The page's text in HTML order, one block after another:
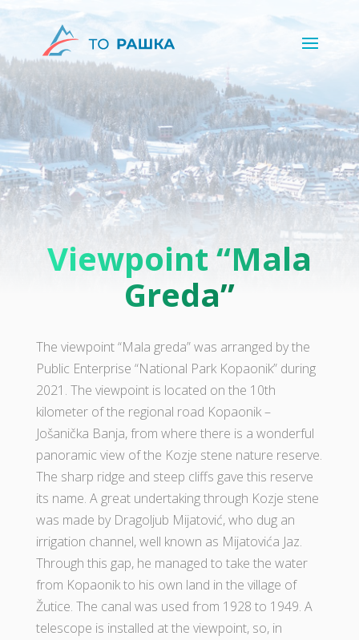
Viewpoint “Mala
Greda”
The viewpoint “Mala greda” was arranged by the
Public Enterprise “National Park Kopaonik” during
2021. The viewpoint is located on the 10th
kilometer of the regional road Kopaonik –
Jošanička Banja, from where there is a wonderful
panoramic view of the Kozje stene nature reserve.
The sharp ridge and steep cliffs gave this reserve
its name. A great undertaking through Kozje stene
was made by Dragoljub Mijatović, who dug an
irrigation channel, well known as Mijatovića Jaz.
Through this gap, he managed to take the water
from Kopaonik to his own land in the village of
Žutice. The canal was used from 1928 to 1949. A
telescope is installed at the viewpoint, so, in